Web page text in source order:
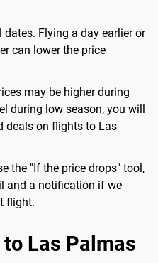
Flying a day earlier or
can lower the price
may be higher during
during low season, you will
deals on flights to Las
the "If the price drops" tool,
and a notification if we
flight.
Las Palmas